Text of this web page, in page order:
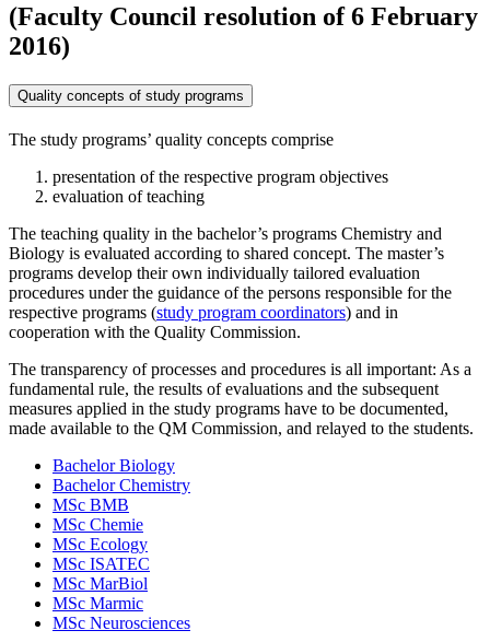
(Faculty Council resolution of 6 February
2016)
Quality concepts of study programs
The study programs’ quality concepts comprise
presentation of the respective program objectives
evaluation of teaching
The teaching quality in the bachelor’s programs Chemistry and
Biology is evaluated according to shared concept. The master’s
programs develop their own individually tailored evaluation
procedures under the guidance of the persons responsible for the
respective programs (study program coordinators) and in
cooperation with the Quality Commission.
The transparency of processes and procedures is all important: As a
fundamental rule, the results of evaluations and the subsequent
measures applied in the study programs have to be documented,
made available to the QM Commission, and relayed to the students.
Bachelor Biology
Bachelor Chemistry
MSc BMB
MSc Chemie
MSc Ecology
MSc ISATEC
MSc MarBiol
MSc Marmic
MSc Neurosciences